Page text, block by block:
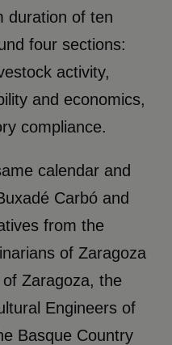
duration of ten
four sections:
activity,
and economics,
compliance.
calendar and
Carbó and
from the
of Zaragoza
Zaragoza, the
Engineers of
Basque Country